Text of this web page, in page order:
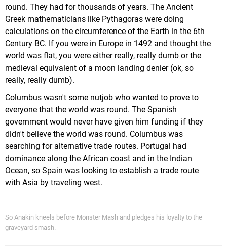
round. They had for thousands of years. The Ancient
Greek mathematicians like Pythagoras were doing
calculations on the circumference of the Earth in the 6th
Century BC. If you were in Europe in 1492 and thought the
world was flat, you were either really, really dumb or the
medieval equivalent of a moon landing denier (ok, so
really, really dumb).
Columbus wasn't some nutjob who wanted to prove to
everyone that the world was round. The Spanish
government would never have given him funding if they
didn't believe the world was round. Columbus was
searching for alternative trade routes. Portugal had
dominance along the African coast and in the Indian
Ocean, so Spain was looking to establish a trade route
with Asia by traveling west.
So Anakin kneels before Monster Mash and pledges his loyalty to the
graveyard smash.